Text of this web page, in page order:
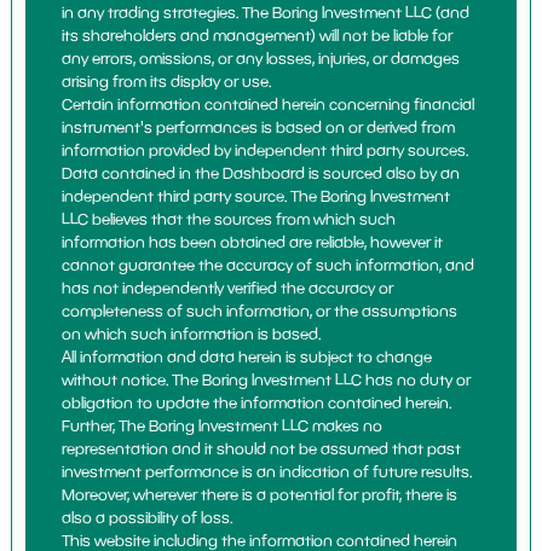
in any trading strategies. The Boring Investment LLC (and
its shareholders and management) will not be liable for
any errors, omissions, or any losses, injuries, or damages
arising from its display or use.
Certain information contained herein concerning financial
instrument's performances is based on or derived from
information provided by independent third party sources.
Data contained in the Dashboard is sourced also by an
independent third party source. The Boring Investment
LLC believes that the sources from which such
information has been obtained are reliable, however it
cannot guarantee the accuracy of such information, and
has not independently verified the accuracy or
completeness of such information, or the assumptions
on which such information is based.
All information and data herein is subject to change
without notice. The Boring Investment LLC has no duty or
obligation to update the information contained herein.
Further, The Boring Investment LLC makes no
representation and it should not be assumed that past
investment performance is an indication of future results.
Moreover, wherever there is a potential for profit, there is
also a possibility of loss.
This website including the information contained herein